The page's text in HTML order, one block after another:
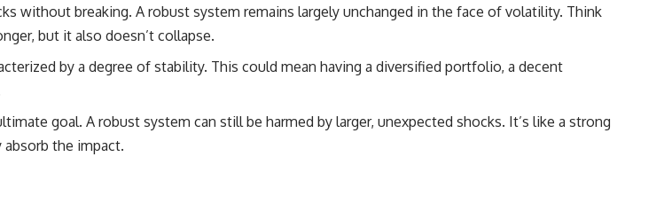
flexibility, security, and choice.
#RealEstate #HomeBuying #MiddleClass #Money #Investing
without breaking. A robust system remains largely unchanged in the face of volatility. Think
but it also doesn’t collapse.
by a degree of stability. This could mean having a diversified portfolio, a decent
goal. A robust system can still be harmed by larger, unexpected shocks. It’s like a strong
the impact.